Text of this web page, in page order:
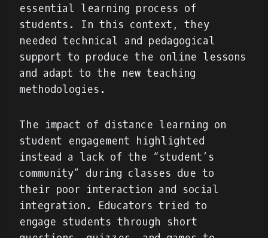
essential learning process of
students. In this context, they
needed technical and pedagogical
support to produce the online lessons
and adapt to the new teaching
methodologies.
The impact of distance learning on
student engagement highlighted
instead a lack of the “student’s
community” during classes due to
their poor interaction and social
integration. Educators tried to
engage students through short